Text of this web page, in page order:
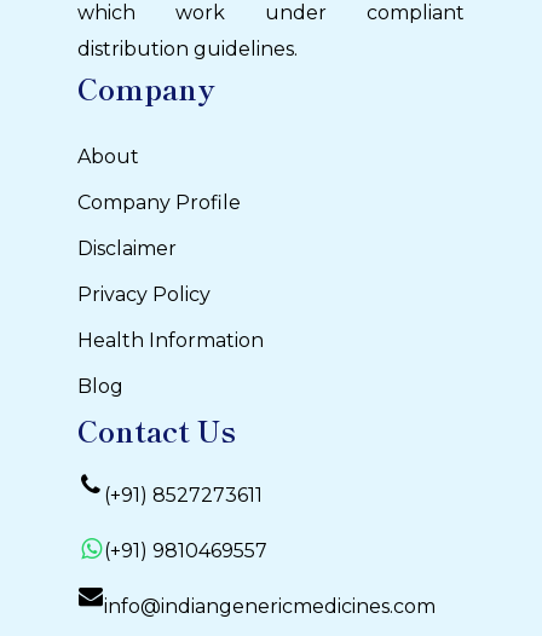
which work under compliant
distribution guidelines.
Company
About
Company Profile
Disclaimer
Privacy Policy
Health Information
Blog
Contact Us
(+91) 8527273611
(+91) 9810469557
info@indiangenericmedicines.com